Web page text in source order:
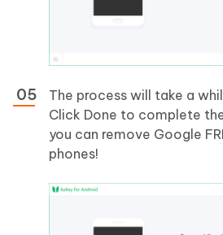
The process will take a
Click Done to complete
you can remove Google
phones!